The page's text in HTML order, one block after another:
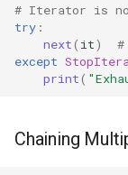
Mimetypes
Mmap
Multiprocessing
# Iterator is
try :
next( it)
except
print(
Chaining